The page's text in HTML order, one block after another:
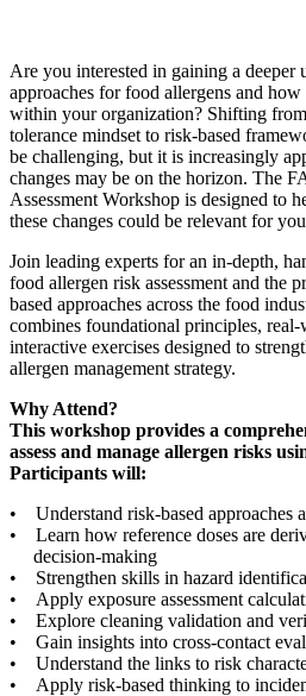
Are you interested in gaining a deeper
approaches for food allergens and
within your organization? Shifting
tolerance mindset to risk-based
be challenging, but it is increasingly
changes may be on the horizon. The
Assessment Workshop is designed to
these changes could be relevant for
Join leading experts for an in-depth,
food allergen risk assessment and the
based approaches across the food
combines foundational principles,
interactive exercises designed to
allergen management strategy.
Why Attend?
This workshop provides a
assess and manage allergen risks
Participants will:
• Understand risk-based approaches
• Learn how reference doses are
decision-making
• Strengthen skills in hazard
• Apply exposure assessment
• Explore cleaning validation and
• Gain insights into cross-contact
• Understand the links to risk
• Apply risk-based thinking to